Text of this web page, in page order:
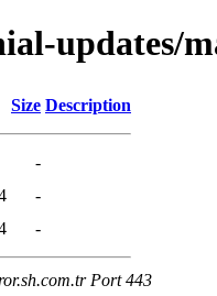
updates/
Size Description
-
-
-
Port 443